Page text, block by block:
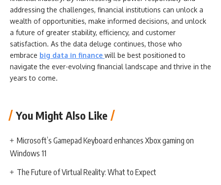
addressing the challenges, financial institutions can unlock a
wealth of opportunities, make informed decisions, and unlock
a future of greater stability, efficiency, and customer
satisfaction. As the data deluge continues, those who
embrace big data in finance will be best positioned to
navigate the ever-evolving financial landscape and thrive in the
years to come.
You Might Also Like
Microsoft’s Gamepad Keyboard enhances Xbox gaming on
Windows 11
The Future of Virtual Reality: What to Expect